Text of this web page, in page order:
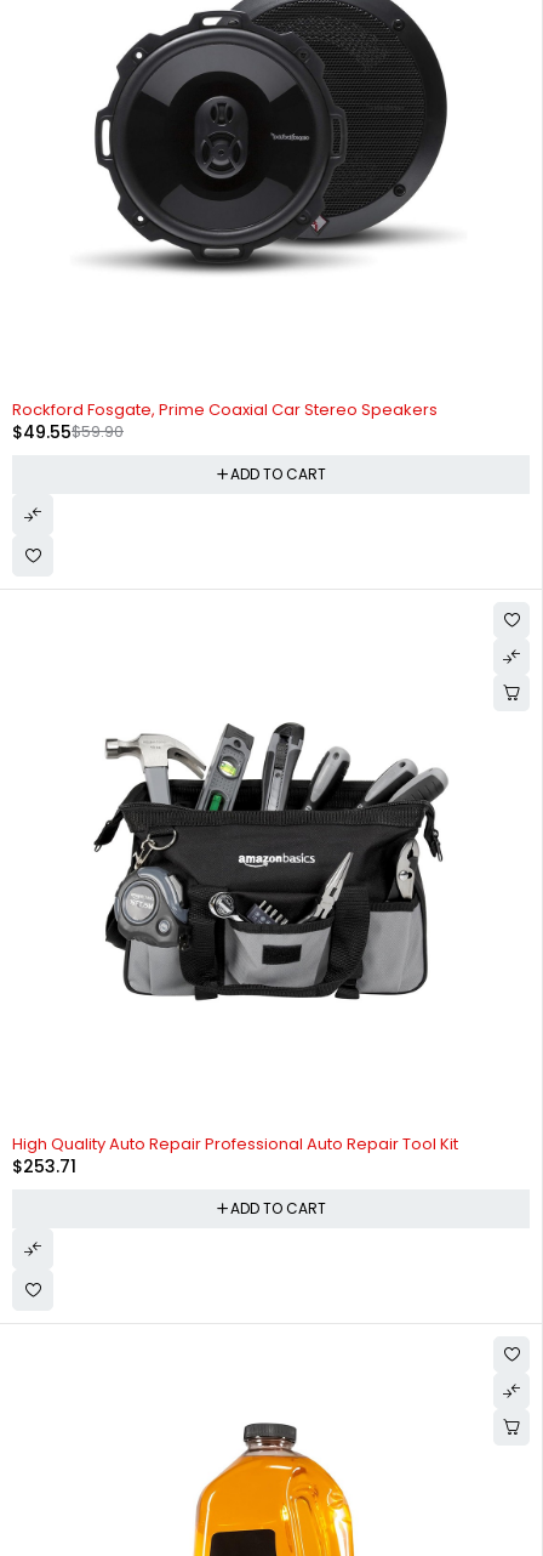
-17%
Rockford Fosgate, Prime Coaxial Car Stereo Speakers
$59.90
$49.55
ADD TO CART
High Quality Auto Repair Professional Auto Repair Tool Kit
$253.71
ADD TO CART